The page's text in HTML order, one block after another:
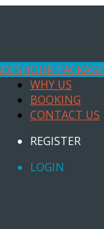
OUR
WHY US
BOOKING
CONTACT US
REGISTER
LOGIN